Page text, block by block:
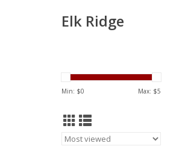
Elk Ridge
Min: $0 Max: $5